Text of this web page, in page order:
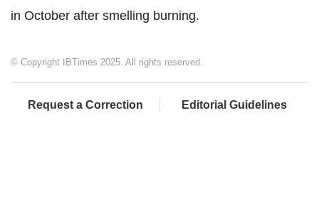
in October after smelling burning.
© Copyright IBTimes 2025. All rights reserved.
Request a Correction Editorial Guidelines